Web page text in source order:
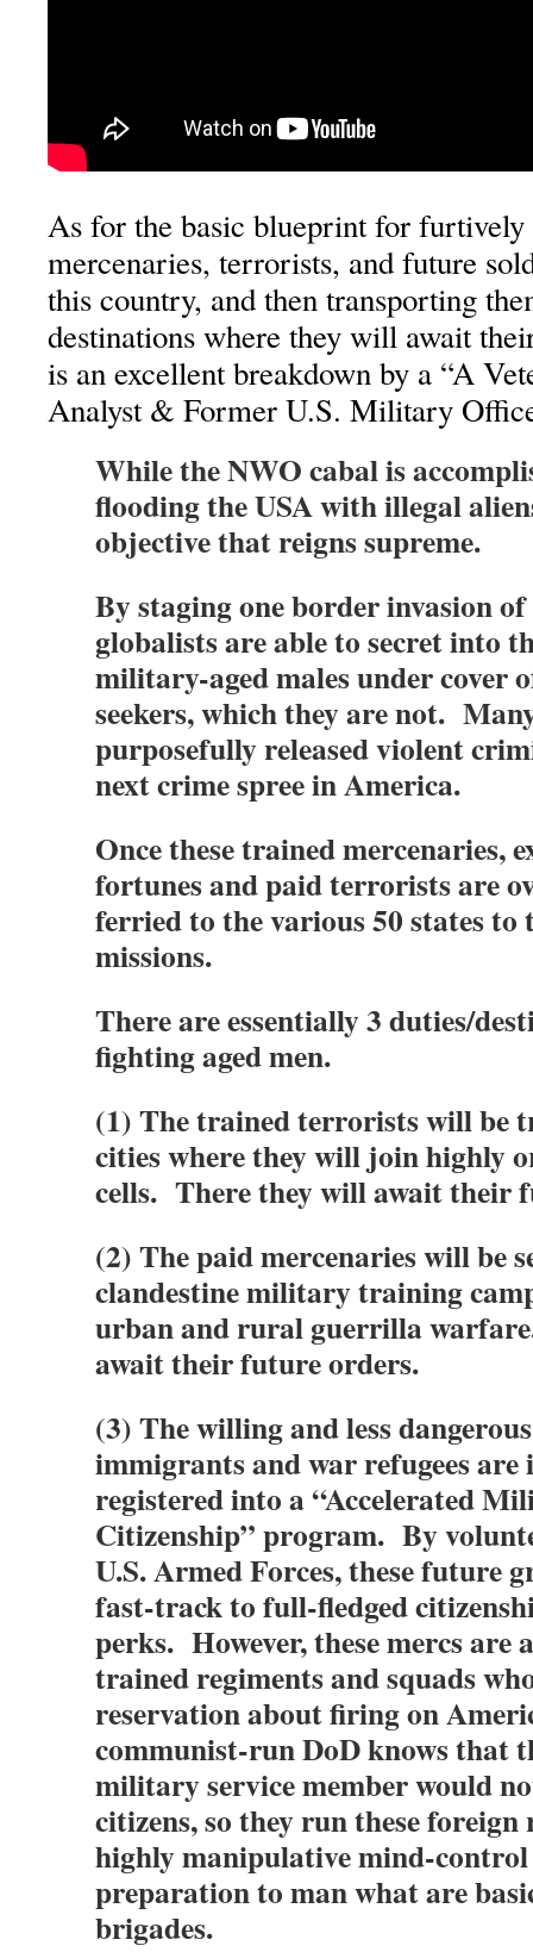
As for the basic blueprint for
mercenaries, terrorists, and future
this country, and then transporting
destinations where they will await
is an excellent breakdown by a “A
Analyst & Former U.S. Military
While the NWO cabal is
flooding the USA with illegal
objective that reigns supreme.
By staging one border invasion
globalists are able to secret into
military-aged males under cover
seekers, which they are not.
purposefully released violent
next crime spree in America.
Once these trained mercenaries,
fortunes and paid terrorists are
ferried to the various 50 states
missions.
There are essentially 3 duties/
fighting aged men.
(1) The trained terrorists will be
cities where they will join highly
cells. There they will await their
(2) The paid mercenaries will be
clandestine military training
urban and rural guerrilla
await their future orders.
(3) The willing and less
immigrants and war refugees are
registered into a “Accelerated
Citizenship” program. By
U.S. Armed Forces, these future
fast-track to full-fledged
perks. However, these mercs are
trained regiments and squads
reservation about firing on
communist-run DoD knows that
military service member would
citizens, so they run these
highly manipulative mind-
preparation to man what are
brigades.